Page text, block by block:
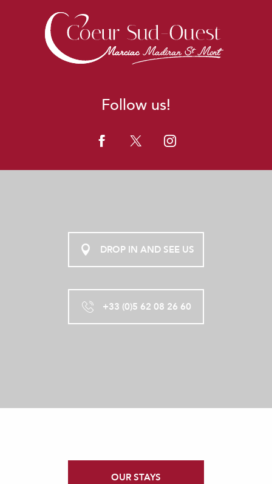
Follow us!
DROP IN AND SEE US
+33 (0)5 62 08 26 60
OUR STAYS